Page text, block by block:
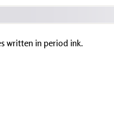
written in period ink.